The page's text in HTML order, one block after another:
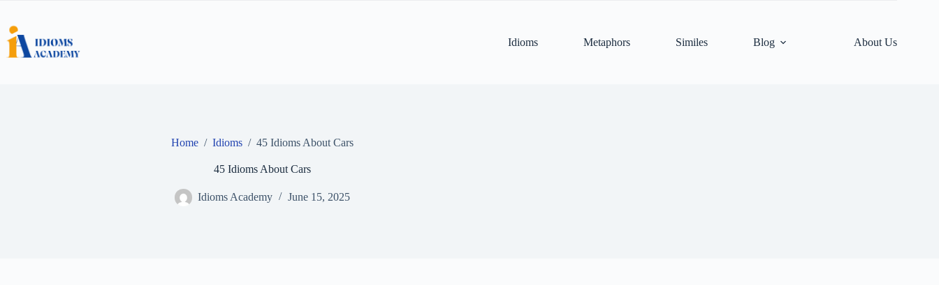
content
Idioms
Metaphors Similes Blog About Us
Home / Idioms / 45 Idioms About Cars
45 Idioms About Cars
Idioms Academy June 15, 2025